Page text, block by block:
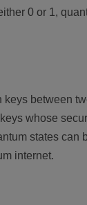
0 or 1,
between
whose
states
internet.